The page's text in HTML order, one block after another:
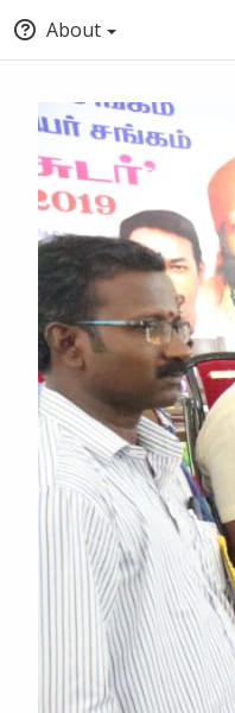
About